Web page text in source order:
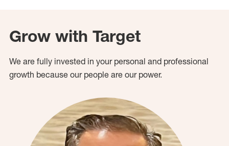
Grow with Target
We are fully invested in your personal and professional
growth because our people are our power.